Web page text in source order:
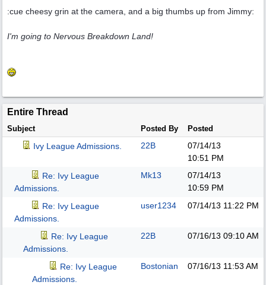
:cue cheesy grin at the camera, and a big thumbs up from Jimmy:
I'm going to Nervous Breakdown Land!
Entire Thread
Subject Posted By Posted
Ivy League Admissions. 22B
07/14/13
10:51 PM
Re: Ivy League
Admissions.
Mk13
07/14/13
10:59 PM
Re: Ivy League
Admissions.
user1234 07/14/13 11:22 PM
Re: Ivy League
Admissions.
22B 07/16/13 09:10 AM
Re: Ivy League
Admissions.
Bostonian 07/16/13 11:53 AM